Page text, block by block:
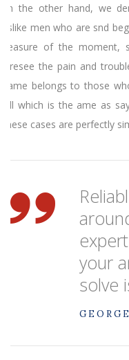
On the other hand, we
dislike men who are snd
pleasure of the moment,
foresee the pain and
blame belongs to those
will which is the ame as
These cases are perfectly
your
solve